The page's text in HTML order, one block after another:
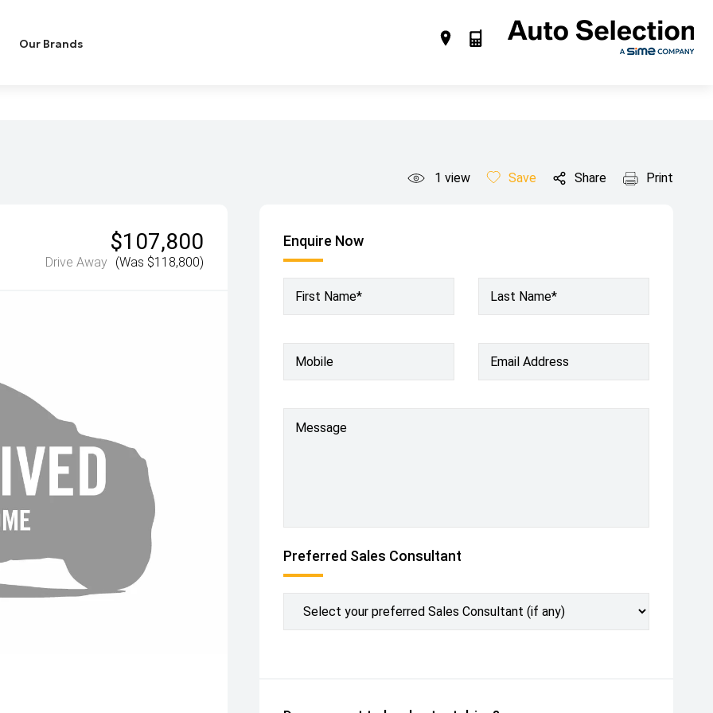
Our Brands
1 view Save Share Print
$107,800
Drive Away (Was $118,800)
Enquire Now
First Name* Last Name*
Mobile Email Address
Message
Preferred Sales Consultant